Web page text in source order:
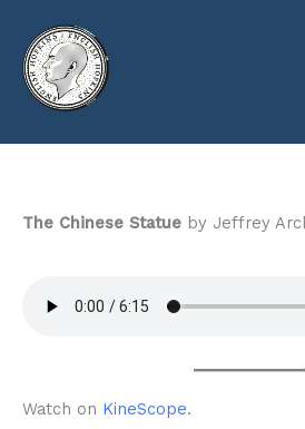
content
The Chinese Statue by Jeffrey
Watch on KineScope.